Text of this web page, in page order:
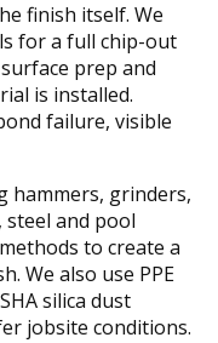
finish itself. We
for a full chip-out
prep and
is installed.
failure, visible
hammers, grinders,
and pool
to create a
We also use PPE
silica dust
jobsite conditions.